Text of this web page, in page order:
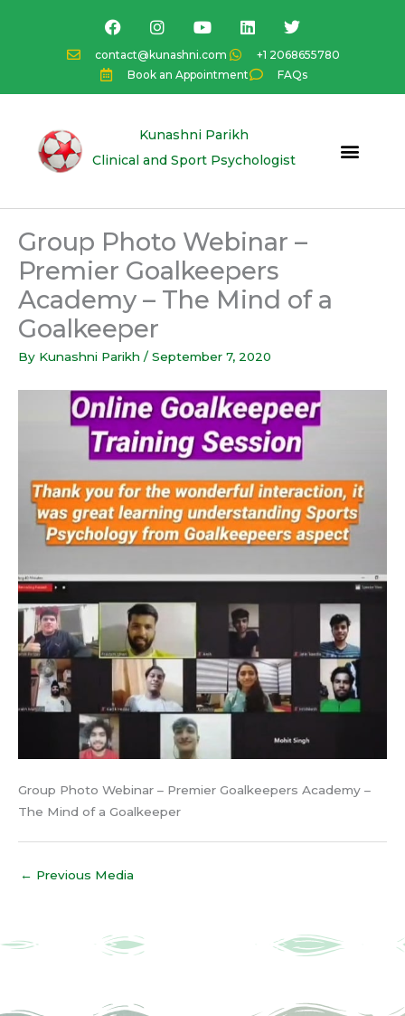
contact@kunashni.com
+1 2068655780
Book an Appointment
FAQs
F
a
c
e
b
o
I
n
s
t
a
g
a
Y
o
u
t
u
b
L
i
k
e
d
n
T
w
i
t
t
e
Kunashni Parikh
Clinical and Sport Psychologist
Group Photo Webinar –
Premier Goalkeepers
Academy – The Mind of a
Goalkeeper
By Kunashni Parikh / September 7, 2020
Group Photo Webinar – Premier Goalkeepers Academy –
The Mind of a Goalkeeper
← Previous Media